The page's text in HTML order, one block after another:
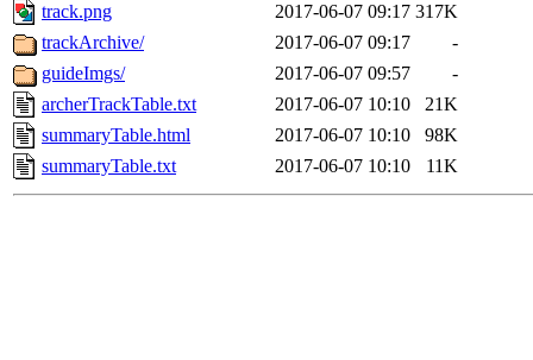
track.png
2017-06-07 09:17 317K
trackArchive/
2017-06-07 09:17
-
guideImgs/
2017-06-07 09:57
-
archerTrackTable.txt
2017-06-07 10:10
21K
summaryTable.html
2017-06-07 10:10
98K
summaryTable.txt
2017-06-07 10:10 11K